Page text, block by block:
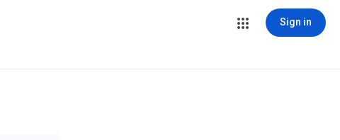
Sign in